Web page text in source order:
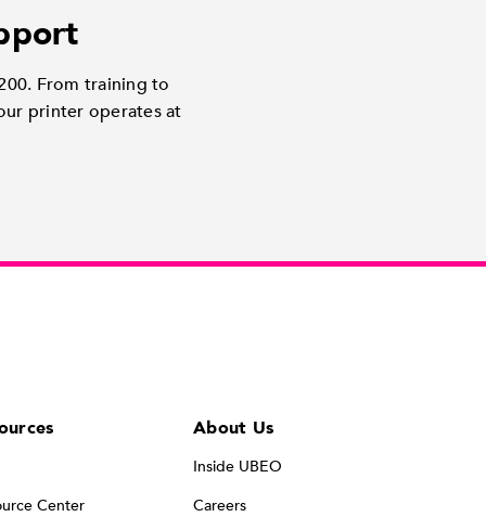
From training to
printer operates at
Center
About Us
Inside UBEO
Careers